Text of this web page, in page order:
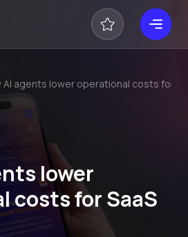
AI agents lower operational costs for
lower
costs for SaaS